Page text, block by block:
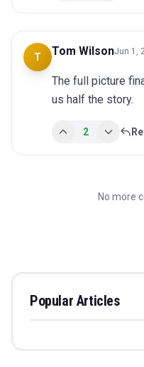
T Tom WilsonJun 1,
The full picture
us half the story.
2
No more
Popular Articles